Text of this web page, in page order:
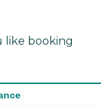
like booking